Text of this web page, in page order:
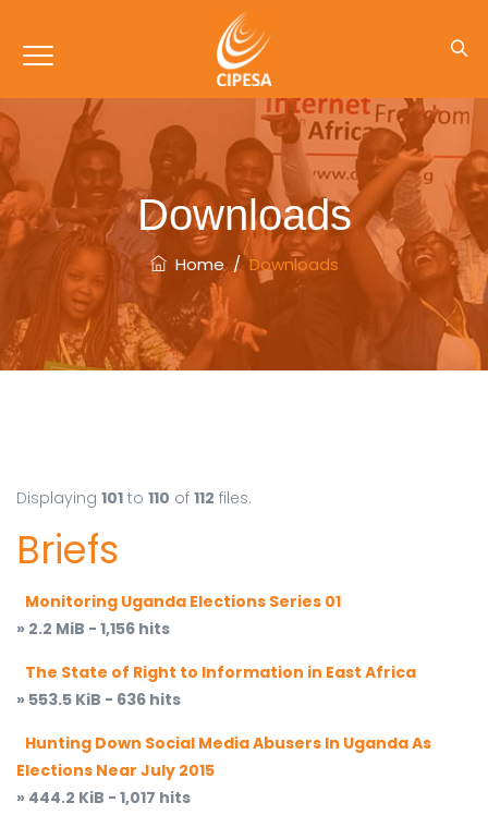
Downloads
Home/Downloads
Displaying 101 to 110 of 112 files.
Briefs
Monitoring Uganda Elections Series 01
» 2.2 MiB - 1,156 hits
The State of Right to Information in East Africa
» 553.5 KiB - 636 hits
Hunting Down Social Media Abusers In Uganda As
Elections Near July 2015
» 444.2 KiB - 1,017 hits